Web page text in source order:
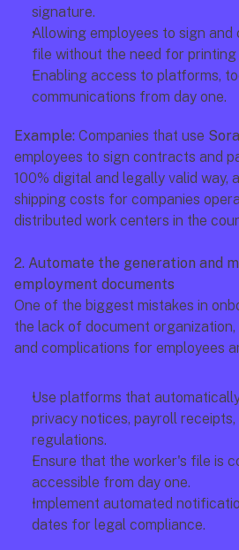
signature.
Allowing employees to sign
file without the need for printing
Enabling access to platforms,
communications from day one.
Example: Companies that use
employees to sign contracts and
100% digital and legally valid way,
shipping costs for companies
distributed work centers in the
2. Automate the generation and
employment documents
One of the biggest mistakes in
the lack of document organization,
and complications for employees
Use platforms that
privacy notices, payroll
regulations.
Ensure that the worker's file is
accessible from day one.
Implement automated
dates for legal compliance.